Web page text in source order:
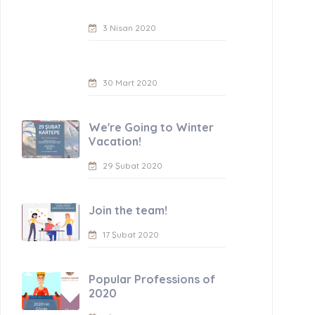
3 Nisan 2020
30 Mart 2020
We're Going to Winter
Vacation!
29 Şubat 2020
Join the team!
17 Şubat 2020
Popular Professions of
2020